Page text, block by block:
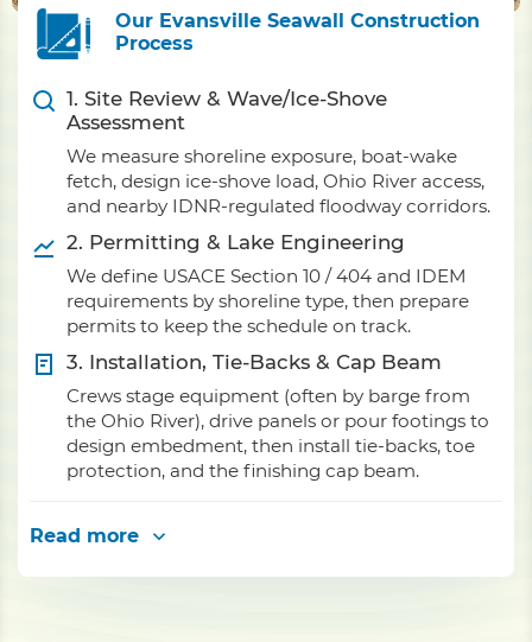
Our Evansville Seawall Construction
Process
1. Site Review & Wave/Ice-Shove
Assessment
We measure shoreline exposure, boat-wake
fetch, design ice-shove load, Ohio River access,
and nearby IDNR-regulated floodway corridors.
2. Permitting & Lake Engineering
We define USACE Section 10 / 404 and IDEM
requirements by shoreline type, then prepare
permits to keep the schedule on track.
3. Installation, Tie-Backs & Cap Beam
Crews stage equipment (often by barge from
the Ohio River), drive panels or pour footings to
design embedment, then install tie-backs, toe
protection, and the finishing cap beam.
Read more